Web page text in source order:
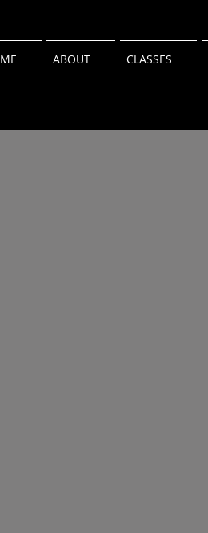
ABOUT CLASSES